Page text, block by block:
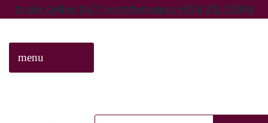
Order Online 24/7 via Whatsapp: +974 331 70059
menu